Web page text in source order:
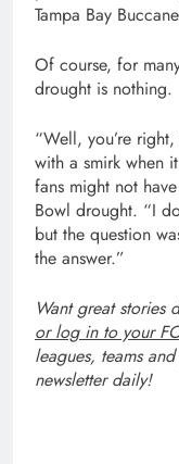
Tampa Bay
Of course, for
drought is nothing.
“Well, you’re
with a smirk when
fans might not
Bowl drought. “I
but the question
the answer.”
Want great
or log in to your
leagues, teams
newsletter daily!